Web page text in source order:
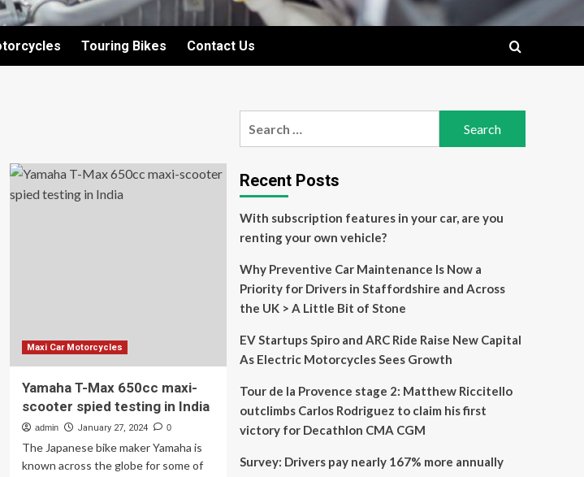
Touring Bikes Contact Us
Maxi Car Motorcycles
Yamaha T-Max 650cc maxi-
scooter spied testing in India
admin January 27, 2024 0
The Japanese bike maker Yamaha is
known across the globe for some of
Recent Posts
With subscription features in your car, are you
renting your own vehicle?
Why Preventive Car Maintenance Is Now a
Priority for Drivers in Staffordshire and Across
the UK > A Little Bit of Stone
EV Startups Spiro and ARC Ride Raise New Capital
As Electric Motorcycles Sees Growth
Tour de la Provence stage 2: Matthew Riccitello
outclimbs Carlos Rodriguez to claim his first
victory for Decathlon CMA CGM
Survey: Drivers pay nearly 167% more annually